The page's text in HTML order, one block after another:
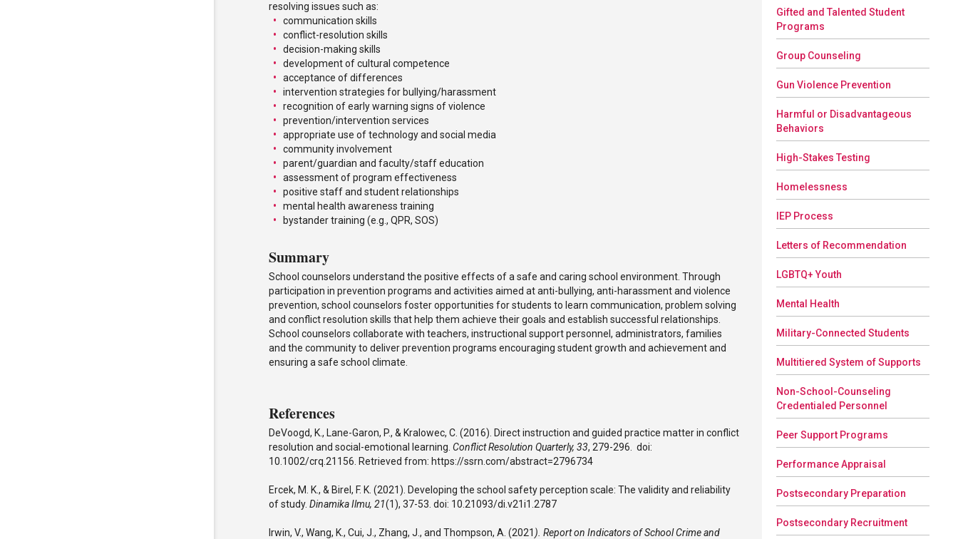
resolving issues such as:
communication skills
conflict-resolution skills
decision-making skills
development of cultural competence
acceptance of differences
intervention strategies for bullying/harassment
recognition of early warning signs of violence
prevention/intervention services
appropriate use of technology and social media
community involvement
parent/guardian and faculty/staff education
assessment of program effectiveness
positive staff and student relationships
mental health awareness training
bystander training (e.g., QPR, SOS)
Summary
School counselors understand the positive effects of a safe and caring school environment. Through
participation in prevention programs and activities aimed at anti-bullying, anti-harassment and violence
prevention, school counselors foster opportunities for students to learn communication, problem solving
and conflict resolution skills that help them achieve their goals and establish successful relationships.
School counselors collaborate with teachers, instructional support personnel, administrators, families
and the community to deliver prevention programs encouraging student growth and achievement and
ensuring a safe school climate.
References
DeVoogd, K., Lane-Garon, P., & Kralowec, C. (2016). Direct instruction and guided practice matter in conflict
resolution and social-emotional learning. Conflict Resolution Quarterly, 33, 279-296. doi:
10.1002/crq.21156. Retrieved from: https://ssrn.com/abstract=2796734
Ercek, M. K., & Birel, F. K. (2021). Developing the school safety perception scale: The validity and reliability
of study. Dinamika Ilmu, 21(1), 37-53. doi: 10.21093/di.v21i1.2787
Irwin, V., Wang, K., Cui, J., Zhang, J., and Thompson, A. (2021 ). Report on Indicators of School Crime and
Gifted and Talented Student
Programs
Group Counseling
Gun Violence Prevention
Harmful or Disadvantageous
Behaviors
High-Stakes Testing
Homelessness
IEP Process
Letters of Recommendation
LGBTQ+ Youth
Mental Health
Military-Connected Students
Multitiered System of Supports
Non-School-Counseling
Credentialed Personnel
Peer Support Programs
Performance Appraisal
Postsecondary Preparation
Postsecondary Recruitment